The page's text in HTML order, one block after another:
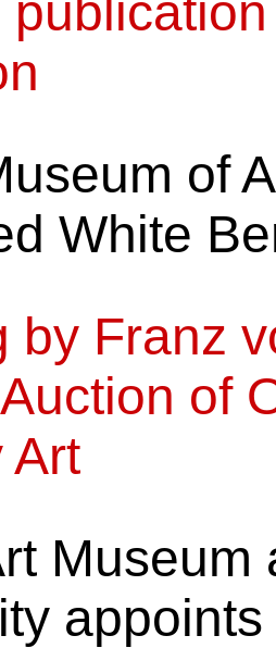
of
White
by Franz
of
Art